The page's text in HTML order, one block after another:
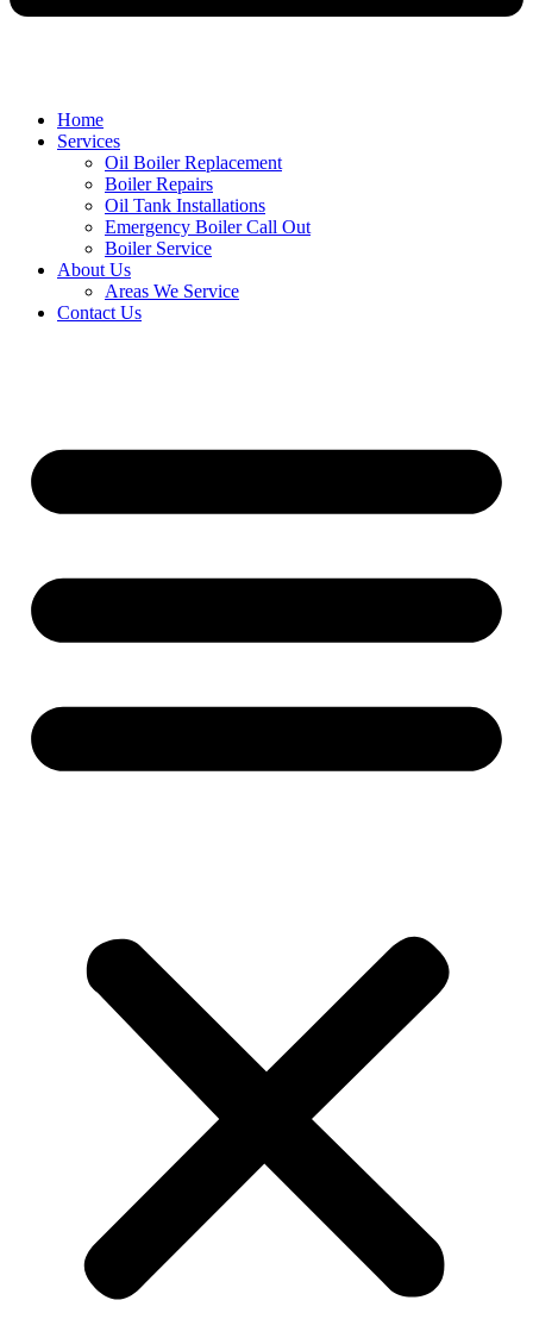
Home
Services
Oil Boiler Replacement
Boiler Repairs
Oil Tank Installations
Emergency Boiler Call Out
Boiler Service
About Us
Areas We Service
Contact Us